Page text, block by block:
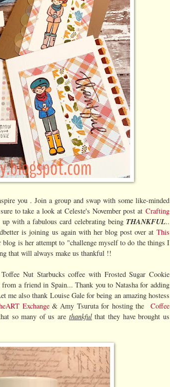
you . Join a group and swap with some like-minded
to take a look at Celeste's November post at Crafting
with a fabulous card celebrating being THANKFUL..
is joining us again with her blog post over at This
blog is her attempt to "challenge myself to do the things I
that will always make us thankful !!
Nut Starbucks coffee with Frosted Sugar Cookie
a friend in Spain... Thank you to Natasha for adding
me also thank Louise Gale for being an amazing hostess
Exchange& Amy Tsuruta for hosting the Coffee
so many of us are thankfulthat they have brought us